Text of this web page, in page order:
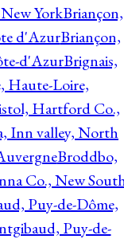
YorkBriançon,
d'AzurBriançon,
d'AzurBrignais,
Haute-Loire,
Hartford Co.,
Inn valley, North
Broddbo,
Co., New
Puy-de-Dôme,
Puy-de-